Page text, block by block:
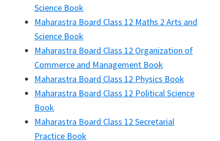
Science Book
Maharastra Board Class 12 Maths 2 Arts and
Science Book
Maharastra Board Class 12 Organization of
Commerce and Management Book
Maharastra Board Class 12 Physics Book
Maharastra Board Class 12 Political Science
Book
Maharastra Board Class 12 Secretarial
Practice Book